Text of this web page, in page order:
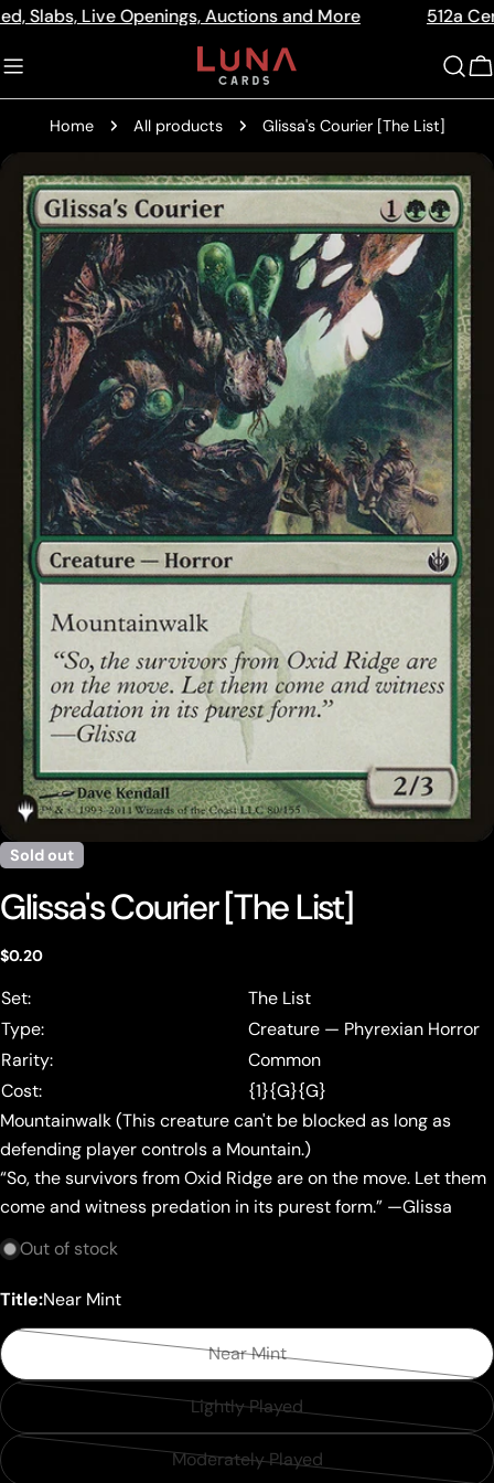
the
Privacy
Skip
content
Live Openings, Auctions and More 512a Centre Rd
Home All products Glissa's Courier [The List]
Skip
product
information
media 0 in modal
Sold out
Glissa's Courier [The List]
Regular
$0.20
Set:
The List
Type:
Creature — Phyrexian Horror
Rarity:
Common
Cost:
{1}{G}{G}
Mountainwalk (This creature can't be blocked as long as
defending player controls a Mountain.)
“So, the survivors from Oxid Ridge are on the move. Let them
come and witness predation in its purest form.” —Glissa
Out of stock
Title:Near Mint
Near Mint
Variant
sold
or
Lightly Played
Variant
sold
Moderately Played
Variant